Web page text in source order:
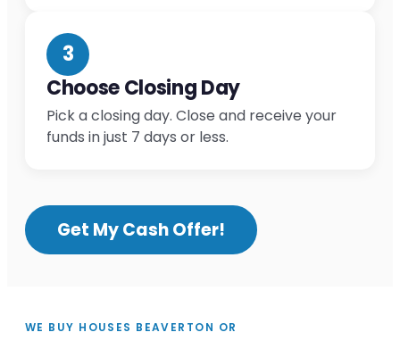
3
Choose Closing Day
Pick a closing day. Close and receive your
funds in just 7 days or less.
Get My Cash Offer!
WE BUY HOUSES BEAVERTON OR